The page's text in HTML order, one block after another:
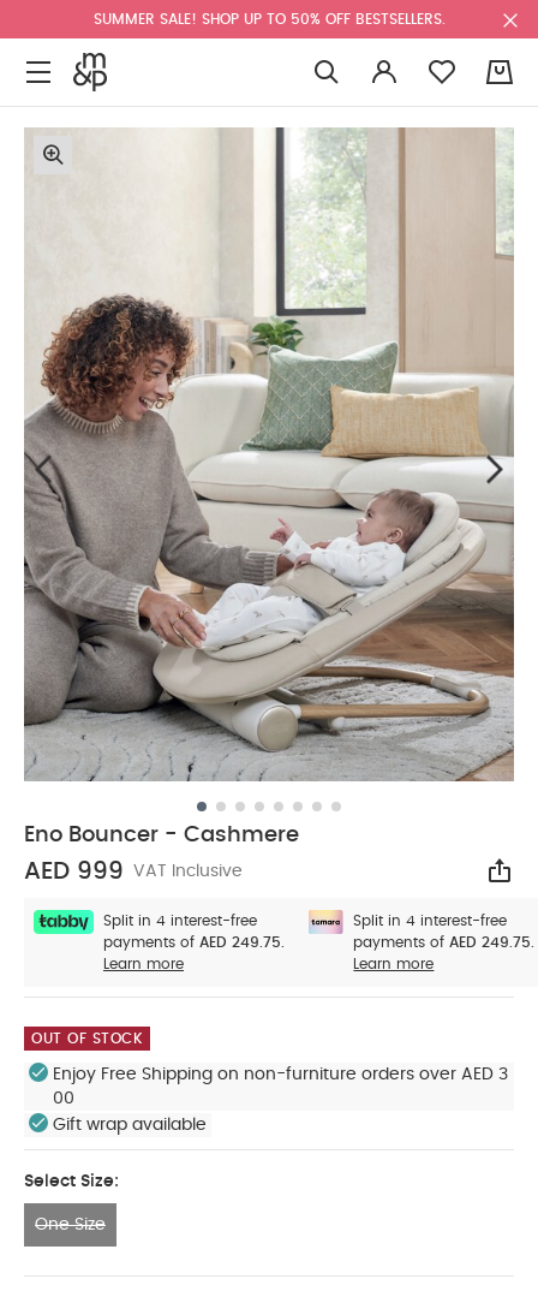
SUMMER SALE! SHOP UP TO 50% OFF BESTSELLERS.
Eno Bouncer - Cashmere
AED 999 VAT Inclusive
Split in 4 interest-free
payments of AED 249.75.
Learn more
Split in 4 interest-free
payments of AED 249.75.
Learn more
OUT OF STOCK
Enjoy Free Shipping on non-furniture orders over AED 3
00
Gift wrap available
Select Size:
One Size